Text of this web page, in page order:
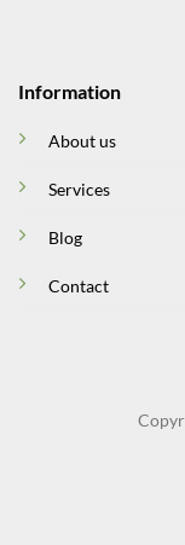
Information
About us
Services
Blog
Contact